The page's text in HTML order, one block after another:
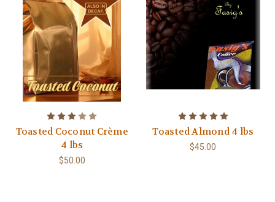
Toasted Coconut Crème
4 lbs
$50.00
Toasted Almond 4 lbs
$45.00